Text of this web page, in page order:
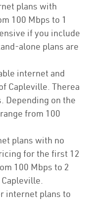
plans with
100 Mbps to 1
if you include
alone plans are
internet and
Capleville. Therea
Depending on the
from 100
plans with no
for the first 12
100 Mbps to 2
internet plans to